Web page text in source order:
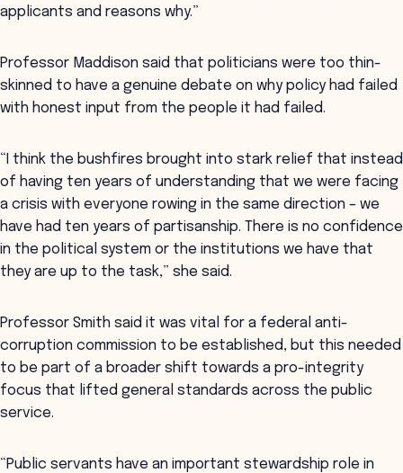
applicants and reasons why.”
Professor Maddison said that politicians were too thin-
skinned to have a genuine debate on why policy had failed
with honest input from the people it had failed.
“I think the bushfires brought into stark relief that instead
of having ten years of understanding that we were facing
a crisis with everyone rowing in the same direction – we
have had ten years of partisanship. There is no confidence
in the political system or the institutions we have that
they are up to the task,” she said.
Professor Smith said it was vital for a federal anti-
corruption commission to be established, but this needed
to be part of a broader shift towards a pro-integrity
focus that lifted general standards across the public
service.
“Public servants have an important stewardship role in